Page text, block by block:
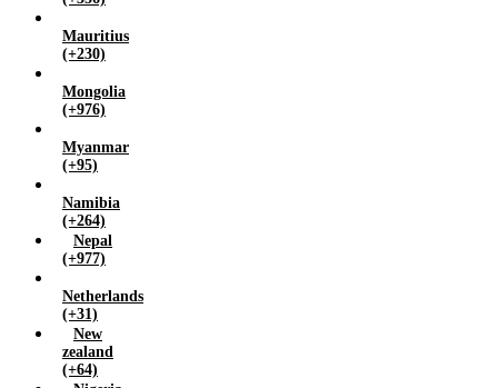
Mauritius
(+230)
Mongolia
(+976)
Myanmar
(+95)
Namibia
(+264)
Nepal
(+977)
Netherlands
(+31)
New
zealand
(+64)